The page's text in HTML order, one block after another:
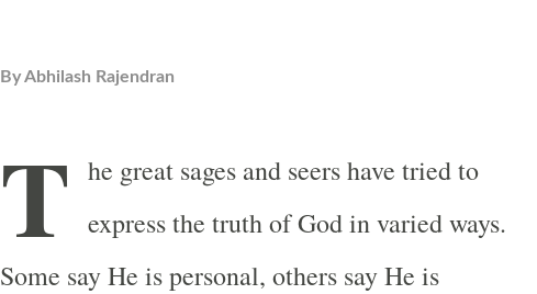
ByAbhilash Rajendran
T he great sages and seers have tried to
express the truth of God in varied ways.
Some say He is personal, others say He is